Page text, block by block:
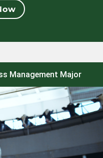
Management Major